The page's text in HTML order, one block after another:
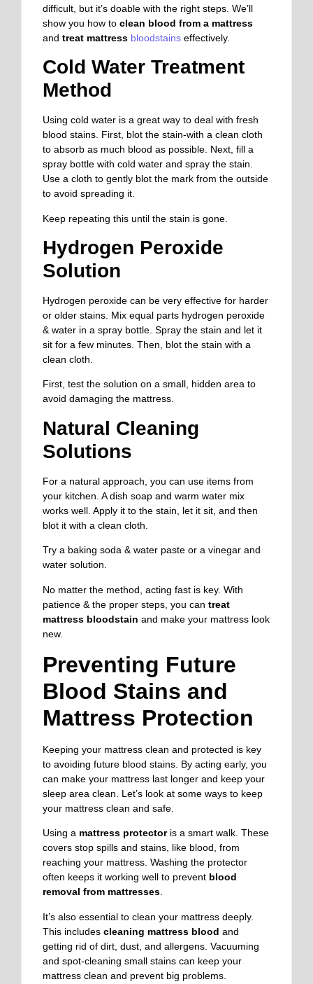
difficult, but it’s doable with the right steps. We’ll
show you how to clean blood from a mattress
and treat mattress bloodstains effectively.
Cold Water Treatment
Method
Using cold water is a great way to deal with fresh
blood stains. First, blot the stain-with a clean cloth
to absorb as much blood as possible. Next, fill a
spray bottle with cold water and spray the stain.
Use a cloth to gently blot the mark from the outside
to avoid spreading it.
Keep repeating this until the stain is gone.
Hydrogen Peroxide
Solution
Hydrogen peroxide can be very effective for harder
or older stains. Mix equal parts hydrogen peroxide
& water in a spray bottle. Spray the stain and let it
sit for a few minutes. Then, blot the stain with a
clean cloth.
First, test the solution on a small, hidden area to
avoid damaging the mattress.
Natural Cleaning
Solutions
For a natural approach, you can use items from
your kitchen. A dish soap and warm water mix
works well. Apply it to the stain, let it sit, and then
blot it with a clean cloth.
Try a baking soda & water paste or a vinegar and
water solution.
No matter the method, acting fast is key. With
patience & the proper steps, you can treat
mattress bloodstain and make your mattress look
new.
Preventing Future
Blood Stains and
Mattress Protection
Keeping your mattress clean and protected is key
to avoiding future blood stains. By acting early, you
can make your mattress last longer and keep your
sleep area clean. Let’s look at some ways to keep
your mattress clean and safe.
Using a mattress protectoris a smart walk. These
covers stop spills and stains, like blood, from
reaching your mattress. Washing the protector
often keeps it working well to prevent blood
removal from mattresses.
It’s also essential to clean your mattress deeply.
This includes cleaning mattress blood and
getting rid of dirt, dust, and allergens. Vacuuming
and spot-cleaning small stains can keep your
mattress clean and prevent big problems.